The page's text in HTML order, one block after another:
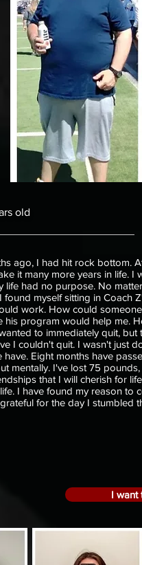
old
ago, I had hit rock bottom.
it many more years in life. I
life had no purpose. No
found myself sitting in Coach
work. How could
his program would help me.
to immediately quit,
I couldn't quit. I wasn't just
have. Eight months have
mentally. I've lost 75
that I will cherish for
I have found my reason to
for the day I stumbled
I want